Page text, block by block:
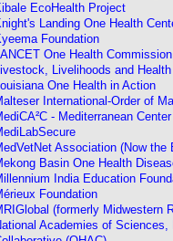
EcoHealth Project
Landing One Health
Foundation
One Health Commission
Livelihoods and Health
One Health in Action
International-Order of
- Mediterranean
Association (Now
Basin One Health
India Education
Foundation
(formerly Midwestern
Academies of